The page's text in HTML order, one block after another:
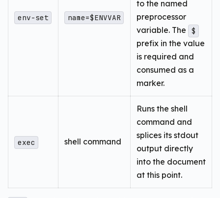
env-set name=$ENVVAR
to the named
preprocessor
variable. The
$
prefix in the value
is required and
consumed as a
marker.
exec shell command
Runs the shell
command and
splices its stdout
output directly
into the document
at this point.